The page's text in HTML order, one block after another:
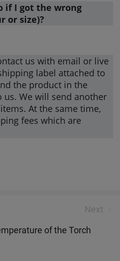
if I got the wrong
or size)?
us with email or live
label attached to
the product in the
We will send another
At the same time,
fees which are
Next
Barnard
of the Torch